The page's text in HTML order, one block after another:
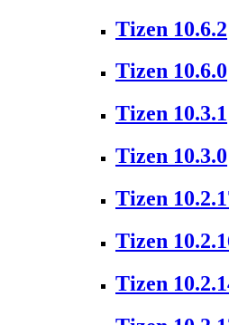
Tizen 10.6.2
Tizen 10.6.0
Tizen 10.3.1
Tizen 10.3.0
Tizen
Tizen
Tizen